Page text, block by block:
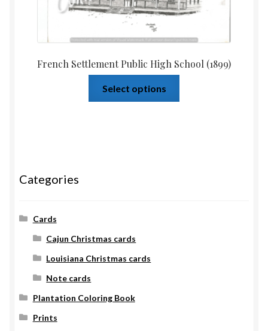
French Settlement Public High School (1899)
Select options
Categories
Cards
Cajun Christmas cards
Louisiana Christmas cards
Note cards
Plantation Coloring Book
Prints